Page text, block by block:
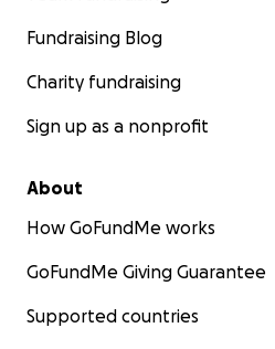
Fundraising Blog
Charity fundraising
Sign up as a nonprofit
About
How GoFundMe works
GoFundMe Giving Guarantee
Supported countries